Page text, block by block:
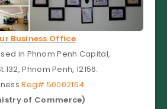
Business Office
in Phnom Penh Capital,
Phnom Penh, 12156.
Reg# 50002164
of Commerce)